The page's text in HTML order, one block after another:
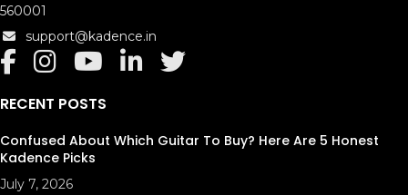
560001
support@kadence.in
RECENT POSTS
Confused About Which Guitar To Buy? Here Are 5 Honest
Kadence Picks
July 7, 2026